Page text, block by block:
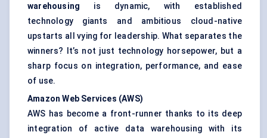
warehousing is dynamic, with established
technology giants and ambitious cloud-native
upstarts all vying for leadership. What separates the
winners? It’s not just technology horsepower, but a
sharp focus on integration, performance, and ease
of use.
Amazon Web Services (AWS)
AWS has become a front-runner thanks to its deep
integration of active data warehousing with its